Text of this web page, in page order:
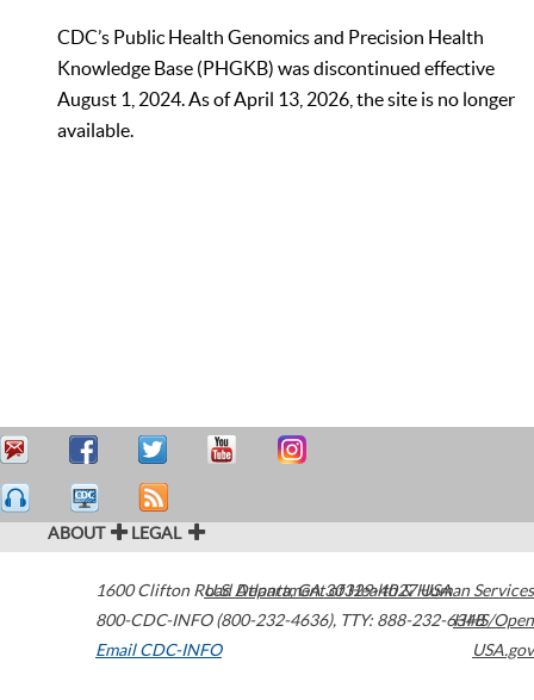
CDC’s Public Health Genomics and Precision Health
Knowledge Base (PHGKB) was discontinued effective
August 1, 2024. As of April 13, 2026, the site is no longer
available.
ABOUT LEGAL
1600 Clifton Road Atlanta,GA30329-4027USA
800-CDC-INFO (800-232-4636), TTY: 888-232-6348
Email CDC-INFO
U.S. Department of Health & Human Services
HHS/Open
USA.gov